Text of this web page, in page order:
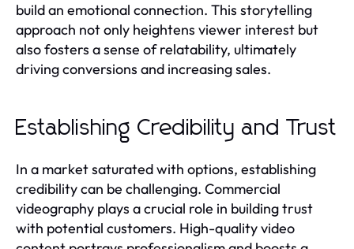
build an emotional connection. This storytelling
approach not only heightens viewer interest but
also fosters a sense of relatability, ultimately
driving conversions and increasing sales.
Establishing Credibility and Trust
In a market saturated with options, establishing
credibility can be challenging. Commercial
videography plays a crucial role in building trust
with potential customers. High-quality video